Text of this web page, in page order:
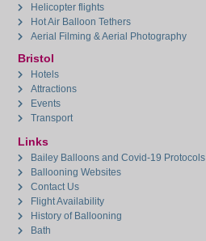
Helicopter flights
Hot Air Balloon Tethers
Aerial Filming & Aerial Photography
Bristol
Hotels
Attractions
Events
Transport
Links
Bailey Balloons and Covid-19 Protocols
Ballooning Websites
Contact Us
Flight Availability
History of Ballooning
Bath